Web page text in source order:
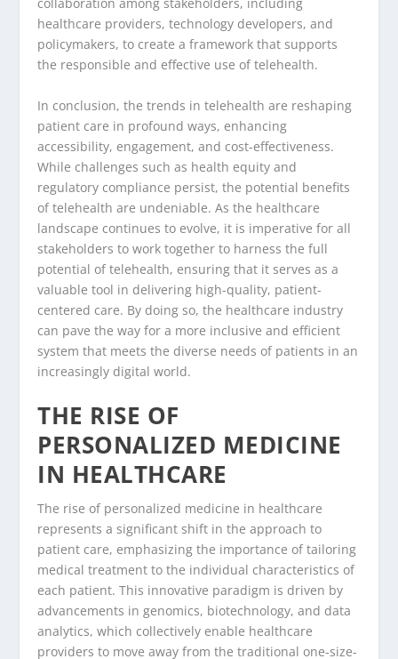
collaboration among stakeholders, including
healthcare providers, technology developers, and
policymakers, to create a framework that supports
the responsible and effective use of telehealth.
In conclusion, the trends in telehealth are reshaping
patient care in profound ways, enhancing
accessibility, engagement, and cost-effectiveness.
While challenges such as health equity and
regulatory compliance persist, the potential benefits
of telehealth are undeniable. As the healthcare
landscape continues to evolve, it is imperative for all
stakeholders to work together to harness the full
potential of telehealth, ensuring that it serves as a
valuable tool in delivering high-quality, patient-
centered care. By doing so, the healthcare industry
can pave the way for a more inclusive and efficient
system that meets the diverse needs of patients in an
increasingly digital world.
THE RISE OF
PERSONALIZED MEDICINE
IN HEALTHCARE
The rise of personalized medicine in healthcare
represents a significant shift in the approach to
patient care, emphasizing the importance of tailoring
medical treatment to the individual characteristics of
each patient. This innovative paradigm is driven by
advancements in genomics, biotechnology, and data
analytics, which collectively enable healthcare
providers to move away from the traditional one-size-